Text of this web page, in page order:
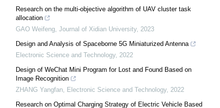
Research on the multi-objective algorithm of UAV cluster task
allocation
GAO Weifeng, Journal of Xidian University, 2023
Design and Analysis of Spaceborne 5G Miniaturized Antenna
Electronic Science and Technology, 2022
Design of WeChat Mini Program for Lost and Found Based on
Image Recognition
ZHANG Yangfan, Electronic Science and Technology, 2022
Research on Optimal Charging Strategy of Electric Vehicle Based